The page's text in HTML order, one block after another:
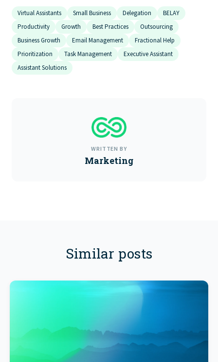
Virtual Assistants Small Business Delegation
BELAY
Productivity
Growth Best Practices
Outsourcing
Business Growth
Email Management
Fractional Help
Prioritization
Task Management
Executive Assistant
Assistant Solutions
WRITTEN BY
Marketing
Similar posts